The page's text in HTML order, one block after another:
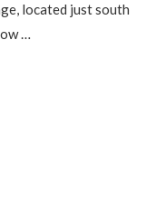
located just south
…